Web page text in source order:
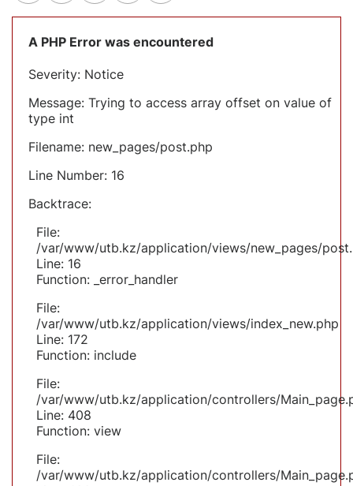
A PHP Error was encountered
Severity: Notice
Message: Trying to access array offset on value of
type int
Filename: new_pages/post.php
Line Number: 16
Backtrace:
File:
/var/www/utb.kz/application/views/new_pages/
Line: 16
Function: _error_handler
File:
/var/www/utb.kz/application/views/index_new.php
Line: 172
Function: include
File:
/var/www/utb.kz/application/controllers/
Line: 408
Function: view
File:
/var/www/utb.kz/application/controllers/